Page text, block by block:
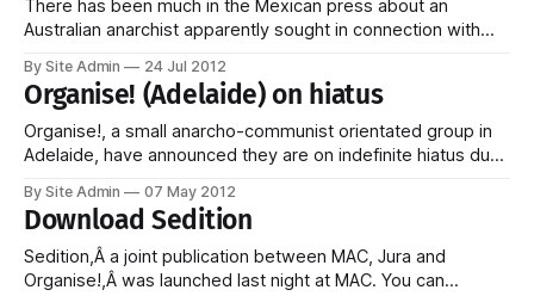
There has been much in the Mexican press about an
Australian anarchist apparently sought in connection with
Felicity Ryder appeared onÂ Liberacion Total, and there's no
reason to believe it is not genuine. Statement from Felicity
Ryder Comrades, friends, I would
By Site Admin 24 Jul 2012
Organise! (Adelaide) on hiatus
Organise!, a small anarcho-communist orientated group in
Adelaide, have announced they are on indefinite hiatus due
moving away from Adelaide?) and lack of energy to keep it
going. Members continue to be active in existing campaigns
and coalitions, and have
By Site Admin 07 May 2012
Download Sedition
Sedition,Â a joint publication between MAC, Jura and
Organise!,Â was launched last night at MAC. You can